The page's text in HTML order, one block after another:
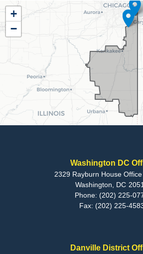
IL02
District
Map
+
−
Washington DC
2329 Rayburn House
Washington, DC
Phone: (202) 225-
Fax: (202) 225-
Danville District